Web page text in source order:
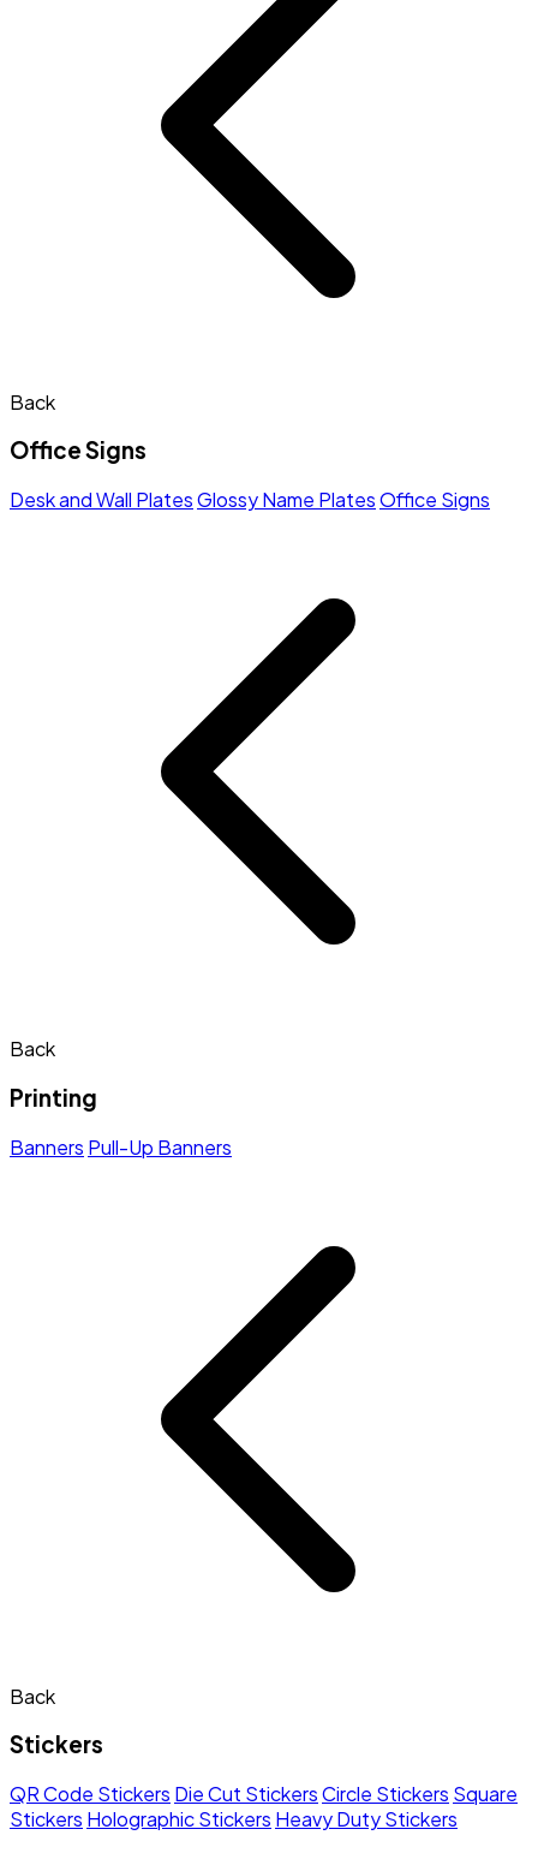
Back
Office Signs
Desk and Wall PlatesGlossy Name PlatesOffice Signs
Back
Printing
Banners Pull-Up Banners
Back
Stickers
QR Code Stickers Die Cut StickersCircle Stickers Square
Stickers Holographic Stickers Heavy Duty Stickers